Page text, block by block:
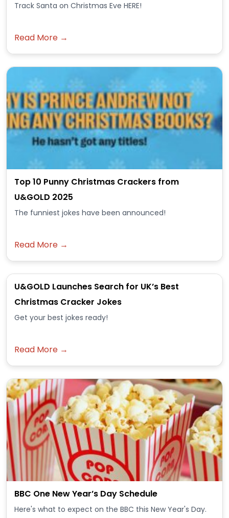
Track Santa on Christmas Eve HERE!
Read More →
Top 10 Punny Christmas Crackers from
U&GOLD 2025
The funniest jokes have been announced!
Read More →
U&GOLD Launches Search for UK’s Best
Christmas Cracker Jokes
Get your best jokes ready!
Read More →
BBC One New Year’s Day Schedule
Here's what to expect on the BBC this New Year's Day.